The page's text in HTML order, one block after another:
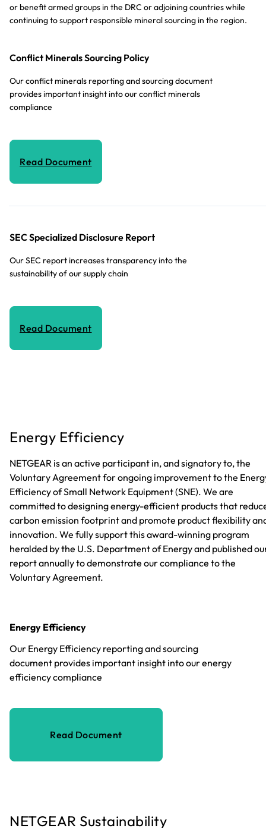
or benefit armed groups in the DRC or adjoining countries while
continuing to support responsible mineral sourcing in the region.
Conflict Minerals Sourcing Policy
Our conflict minerals reporting and sourcing document
provides important insight into our conflict minerals
compliance
Read Document
SEC Specialized Disclosure Report
Our SEC report increases transparency into the
sustainability of our supply chain
Read Document
Energy Efficiency
NETGEAR is an active participant in, and signatory to, the
Voluntary Agreement for ongoing improvement to the
Efficiency of Small Network Equipment (SNE). We are
committed to designing energy-efficient products that
carbon emission footprint and promote product flexibility
innovation. We fully support this award-winning program
heralded by the U.S. Department of Energy and published
report annually to demonstrate our compliance to the
Voluntary Agreement.
Energy Efficiency
Our Energy Efficiency reporting and sourcing
document provides important insight into our energy
efficiency compliance
Read Document
NETGEAR Sustainability